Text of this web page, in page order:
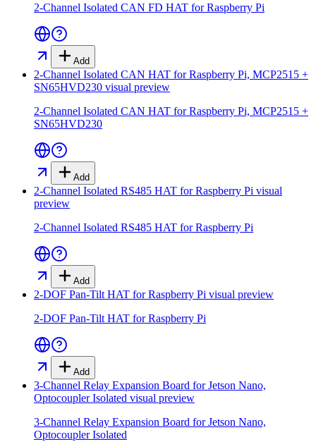
2-Channel Isolated CAN FD HAT for Raspberry Pi
Add
2-Channel Isolated CAN HAT for Raspberry Pi, MCP2515 +
SN65HVD230 visual preview
2-Channel Isolated CAN HAT for Raspberry Pi, MCP2515 +
SN65HVD230
Add
2-Channel Isolated RS485 HAT for Raspberry Pi visual
preview
2-Channel Isolated RS485 HAT for Raspberry Pi
Add
2-DOF Pan-Tilt HAT for Raspberry Pi visual preview
2-DOF Pan-Tilt HAT for Raspberry Pi
Add
3-Channel Relay Expansion Board for Jetson Nano,
Optocoupler Isolated visual preview
3-Channel Relay Expansion Board for Jetson Nano,
Optocoupler Isolated